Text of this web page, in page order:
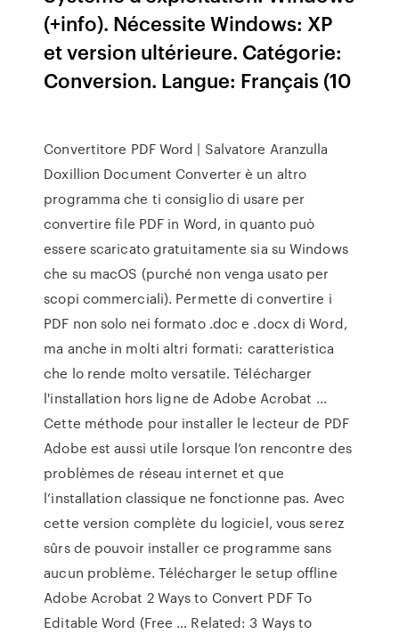
(+info). Nécessite Windows: XP
et version ultérieure. Catégorie:
Conversion. Langue: Français (10
Convertitore PDF Word | Salvatore Aranzulla
Doxillion Document Converter è un altro
programma che ti consiglio di usare per
convertire file PDF in Word, in quanto può
essere scaricato gratuitamente sia su Windows
che su macOS (purché non venga usato per
scopi commerciali). Permette di convertire i
PDF non solo nei formato .doc e .docx di Word,
ma anche in molti altri formati: caratteristica
che lo rende molto versatile. Télécharger
l'installation hors ligne de Adobe Acrobat ...
Cette méthode pour installer le lecteur de PDF
Adobe est aussi utile lorsque l’on rencontre des
problèmes de réseau internet et que
l’installation classique ne fonctionne pas. Avec
cette version complète du logiciel, vous serez
sûrs de pouvoir installer ce programme sans
aucun problème. Télécharger le setup offline
Adobe Acrobat 2 Ways to Convert PDF To
Editable Word (Free … Related: 3 Ways to